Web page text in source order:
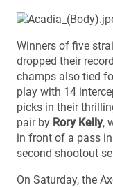
Winners of five
dropped their
champs also tied
play with 14
picks in their
pair by Rory Kelly,
in front of a pass
second shootout
On Saturday, the